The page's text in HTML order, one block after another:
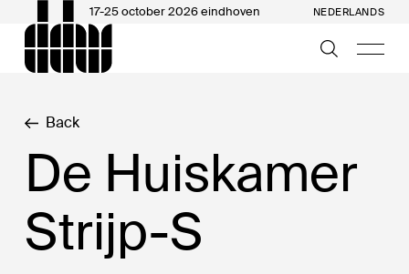
17-25 october 2026 eindhoven NEDERLANDS
Back
De Huiskamer
Strijp-S